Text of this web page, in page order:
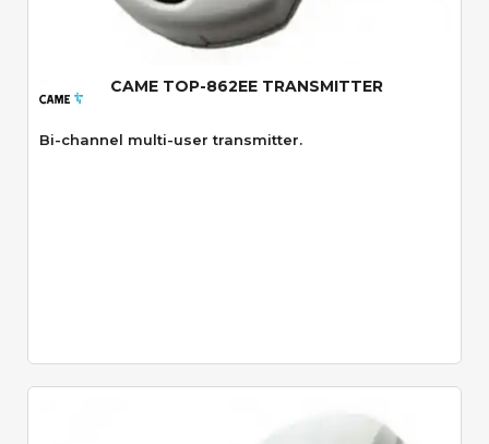
CAME TOP-862EE TRANSMITTER
Bi-channel multi-user transmitter.